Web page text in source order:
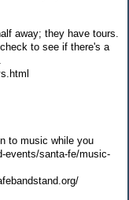
away; they have tours.
to see if there's a
to music while you
events/santa-fe/music-